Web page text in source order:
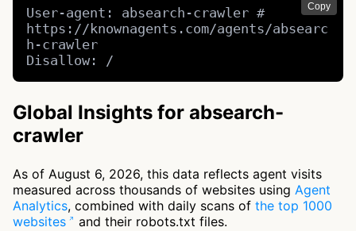
Copy
User-agent: absearch-crawler #
https://knownagents.com/agents/absearc
h-crawler
Disallow: /
Global Insights for absearch-
crawler
As of August 6, 2026, this data reflects agent visits
measured across thousands of websites using Agent
Analytics, combined with daily scans of the top 1000
websites
and their robots.txt files.